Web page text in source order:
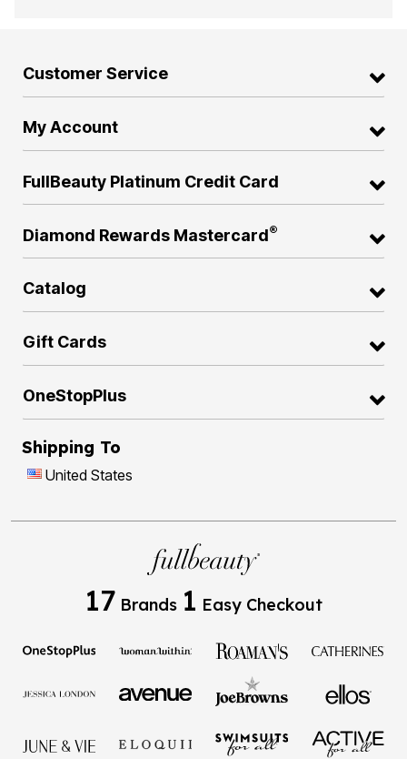
Customer Service
My Account
FullBeauty Platinum Credit Card
Diamond Rewards Mastercard®
Catalog
Gift Cards
OneStopPlus
Shipping To
United States
17 Brands 1 Easy Checkout